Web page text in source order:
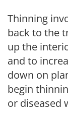
Thinning
back to the
up the
and to
down on
begin
or diseased